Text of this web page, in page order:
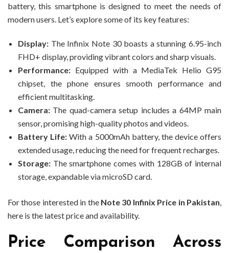
battery, this smartphone is designed to meet the needs of
modern users. Let’s explore some of its key features:
Display: The Infinix Note 30 boasts a stunning 6.95-inch
FHD+ display, providing vibrant colors and sharp visuals.
Performance: Equipped with a MediaTek Helio G95
chipset, the phone ensures smooth performance and
efficient multitasking.
Camera: The quad-camera setup includes a 64MP main
sensor, promising high-quality photos and videos.
Battery Life: With a 5000mAh battery, the device offers
extended usage, reducing the need for frequent recharges.
Storage: The smartphone comes with 128GB of internal
storage, expandable via microSD card.
For those interested in the Note 30 Infinix Price in Pakistan
here is the latest price and availability.
Price Comparison Across